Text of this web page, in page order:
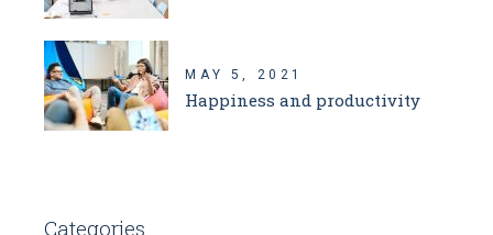
MAY 5, 2021
Happiness and productivity
Categories